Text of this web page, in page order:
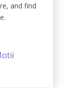
and find